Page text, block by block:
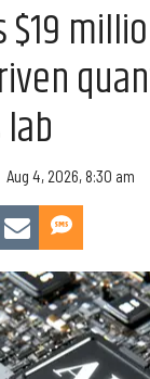
$19
Aug 4, 2026, 8:30 am